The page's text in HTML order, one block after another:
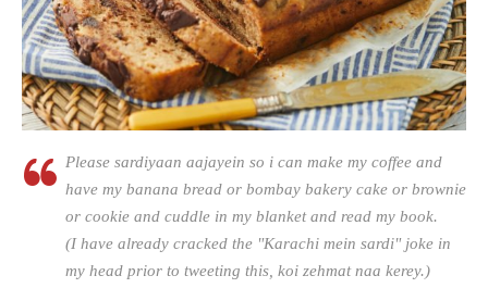
Please sardiyaan aajayein so i can make my coffee and
have my banana bread or bombay bakery cake or brownie
or cookie and cuddle in my blanket and read my book.
(I have already cracked the "Karachi mein sardi" joke in
my head prior to tweeting this, koi zehmat naa kerey.)